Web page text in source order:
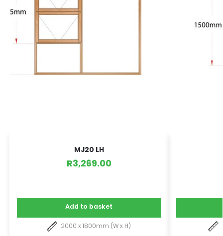
MJ20 LH
R3,269.00
Add to basket
2000 x 1800mm (W x H)